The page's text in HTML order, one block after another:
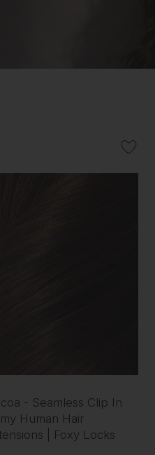
- Seamless Clip In
Human Hair
| Foxy Locks